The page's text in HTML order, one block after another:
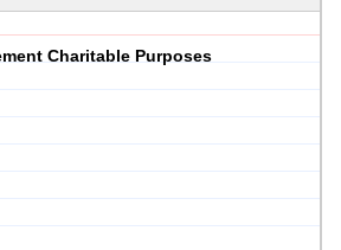
Charitable Purposes